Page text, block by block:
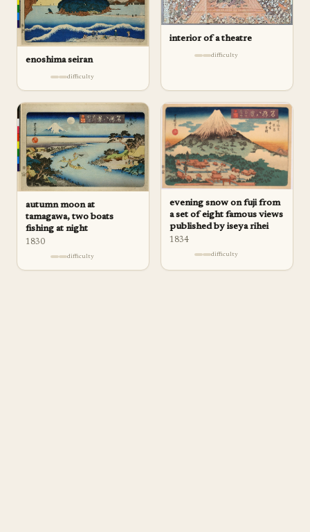
enoshima seiran
difficulty
interior of a theatre
difficulty
autumn moon at
tamagawa, two boats
fishing at night
1830
difficulty
evening snow on fuji from
a set of eight famous views
published by iseya rihei
1834
difficulty